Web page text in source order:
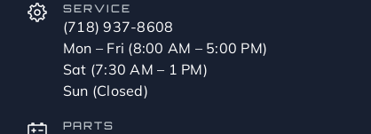
SERVICE
(718) 937-8608
Mon – Fri (8:00 AM – 5:00 PM)
Sat (7:30 AM – 1 PM)
Sun (Closed)
PARTS